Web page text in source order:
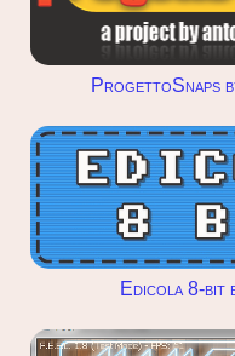
ProgettoSnaps
Edicola 8-bit